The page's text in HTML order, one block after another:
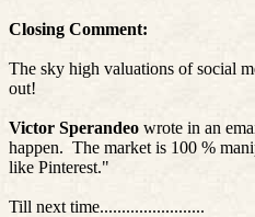
Closing Comment:
The sky high valuations of social
out!
Victor Sperandeo wrote in an
happen. The market is 100 %
like Pinterest."
Till next time........................